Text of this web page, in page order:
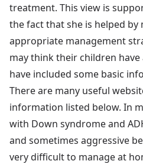
treatment. This view is
the fact that she is helped by
appropriate management
may think their children
have included some basic
There are many useful
information listed below. In
with Down syndrome and
and sometimes aggressive
very difficult to manage at